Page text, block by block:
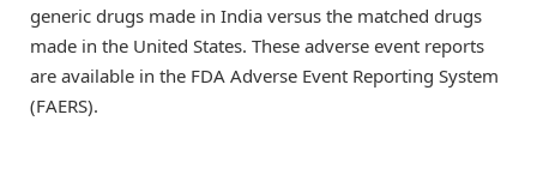
generic drugs made in India versus the matched drugs
made in the United States. These adverse event reports
are available in the FDA Adverse Event Reporting System
(FAERS).